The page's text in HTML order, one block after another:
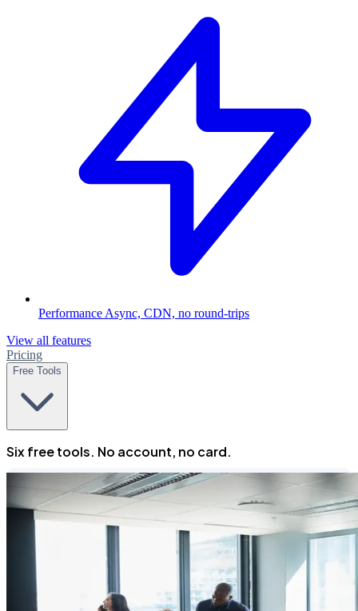
Performance Async, CDN, no round-trips
View all features
Pricing
Free Tools
Six free tools. No account, no card.